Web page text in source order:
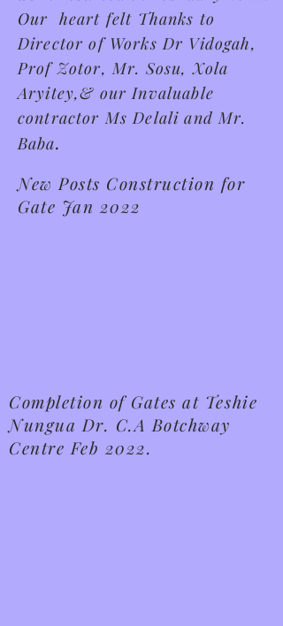
Our heart felt Thanks to
Director of Works Dr Vidogah,
Prof Zotor, Mr. Sosu, Xola
Aryitey,& our Invaluable
contractor Ms Delali and Mr.
Baba.
New Posts Construction for
Gate Jan 2022
Completion of Gates at Teshie
Nungua Dr. C.A Botchway
Centre Feb 2022.